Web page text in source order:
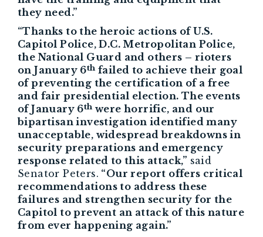
they need.”
“Thanks to the heroic actions of U.S.
Capitol Police, D.C. Metropolitan Police,
the National Guard and others – rioters
on January 6thfailed to achieve their goal
of preventing the certification of a free
and fair presidential election. The events
of January 6thwere horrific, and our
bipartisan investigation identified many
unacceptable, widespread breakdowns in
security preparations and emergency
response related to this attack,” said
Senator Peters. “Our report offers critical
recommendations to address these
failures and strengthen security for the
Capitol to prevent an attack of this nature
from ever happening again.”